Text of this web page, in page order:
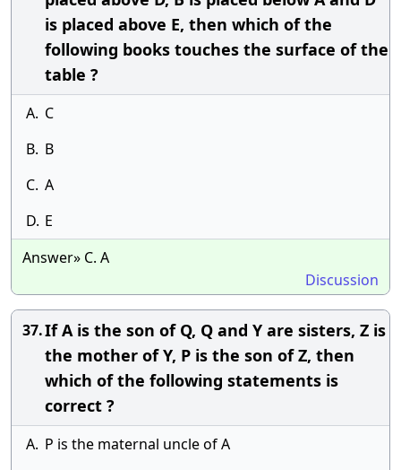
is placed above E, then which of the
following books touches the surface of the
table ?
A. C
B. B
C. A
D. E
Answer» C. A
Discussion
37.If A is the son of Q, Q and Y are sisters, Z is
the mother of Y, P is the son of Z, then
which of the following statements is
correct ?
A. P is the maternal uncle of A